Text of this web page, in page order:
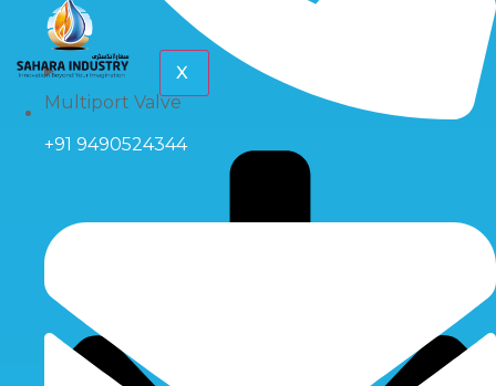
Multiport Valve
X
+91 9490524344